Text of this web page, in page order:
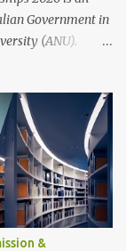
Government in
(ANU).
1st in
Rankings.
funded
and ensures
on their
Overview
to $39,069 per
&